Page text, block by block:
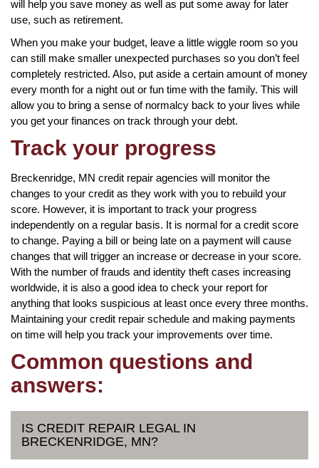
will help you save money as well as put some away for later
use, such as retirement.
When you make your budget, leave a little wiggle room so you
can still make smaller unexpected purchases so you don’t feel
completely restricted. Also, put aside a certain amount of money
every month for a night out or fun time with the family. This will
allow you to bring a sense of normalcy back to your lives while
you get your finances on track through your debt.
Track your progress
Breckenridge, MN credit repair agencies will monitor the
changes to your credit as they work with you to rebuild your
score. However, it is important to track your progress
independently on a regular basis. It is normal for a credit score
to change. Paying a bill or being late on a payment will cause
changes that will trigger an increase or decrease in your score.
With the number of frauds and identity theft cases increasing
worldwide, it is also a good idea to check your report for
anything that looks suspicious at least once every three months.
Maintaining your credit repair schedule and making payments
on time will help you track your improvements over time.
Common questions and
answers:
IS CREDIT REPAIR LEGAL IN
BRECKENRIDGE, MN?